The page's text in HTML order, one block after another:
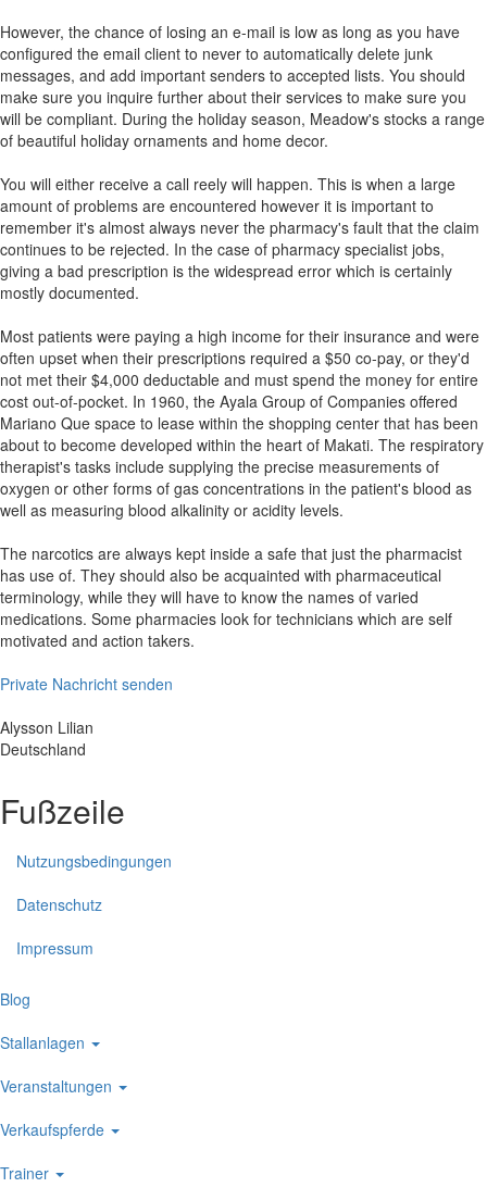
However, the chance of losing an e-mail is low as long as you have
configured the email client to never to automatically delete junk
messages, and add important senders to accepted lists. You should
make sure you inquire further about their services to make sure you
will be compliant. During the holiday season, Meadow's stocks a range
of beautiful holiday ornaments and home decor.
You will either receive a call reely will happen. This is when a large
amount of problems are encountered however it is important to
remember it's almost always never the pharmacy's fault that the claim
continues to be rejected. In the case of pharmacy specialist jobs,
giving a bad prescription is the widespread error which is certainly
mostly documented.
Most patients were paying a high income for their insurance and were
often upset when their prescriptions required a $50 co-pay, or they'd
not met their $4,000 deductable and must spend the money for entire
cost out-of-pocket. In 1960, the Ayala Group of Companies offered
Mariano Que space to lease within the shopping center that has been
about to become developed within the heart of Makati. The respiratory
therapist's tasks include supplying the precise measurements of
oxygen or other forms of gas concentrations in the patient's blood as
well as measuring blood alkalinity or acidity levels.
The narcotics are always kept inside a safe that just the pharmacist
has use of. They should also be acquainted with pharmaceutical
terminology, while they will have to know the names of varied
medications. Some pharmacies look for technicians which are self
motivated and action takers.
Private Nachricht senden
Alysson Lilian
Deutschland
Fußzeile
Nutzungsbedingungen
Datenschutz
Impressum
Blog
Stallanlagen
Veranstaltungen
Verkaufspferde
Trainer